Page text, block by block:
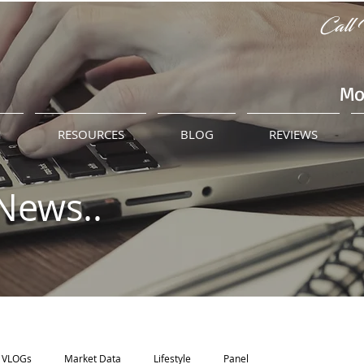
Call
RESOURCES BLOG REVIEWS
VLOGs Market Data Lifestyle Panel